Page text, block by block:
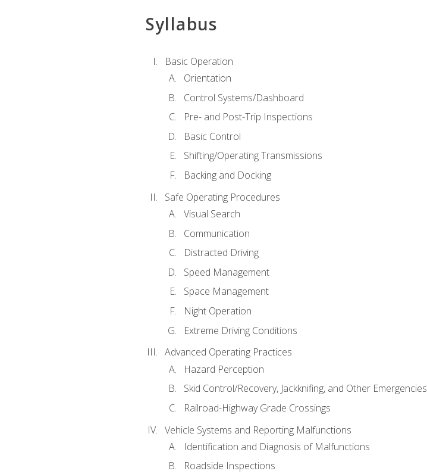
Syllabus
Basic Operation
Orientation
Control Systems/Dashboard
Pre- and Post-Trip Inspections
Basic Control
Shifting/Operating Transmissions
Backing and Docking
Safe Operating Procedures
Visual Search
Communication
Distracted Driving
Speed Management
Space Management
Night Operation
Extreme Driving Conditions
Advanced Operating Practices
Hazard Perception
Skid Control/Recovery, Jackknifing, and Other Emergencies
Railroad-Highway Grade Crossings
Vehicle Systems and Reporting Malfunctions
Identification and Diagnosis of Malfunctions
Roadside Inspections